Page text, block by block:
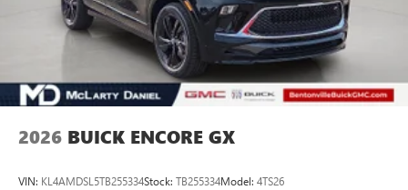
2026 BUICK ENCORE GX
VIN: KL4AMDSL5TB255334Stock: TB255334Model: 4TS26